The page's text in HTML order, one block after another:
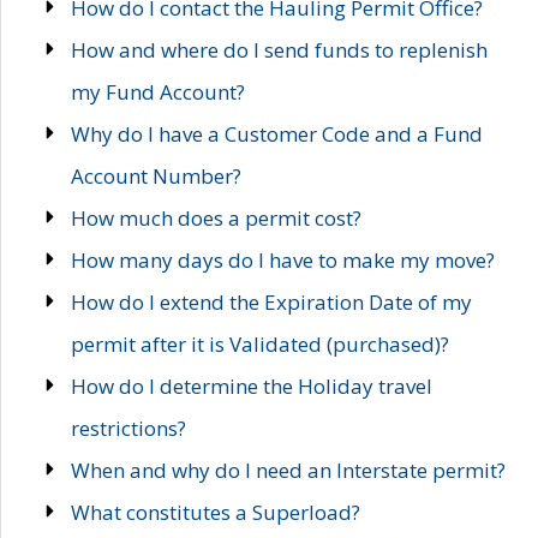
How do I contact the Hauling Permit Office?
How and where do I send funds to replenish
my Fund Account?
Why do I have a Customer Code and a Fund
Account Number?
How much does a permit cost?
How many days do I have to make my move?
How do I extend the Expiration Date of my
permit after it is Validated (purchased)?
How do I determine the Holiday travel
restrictions?
When and why do I need an Interstate permit?
What constitutes a Superload?